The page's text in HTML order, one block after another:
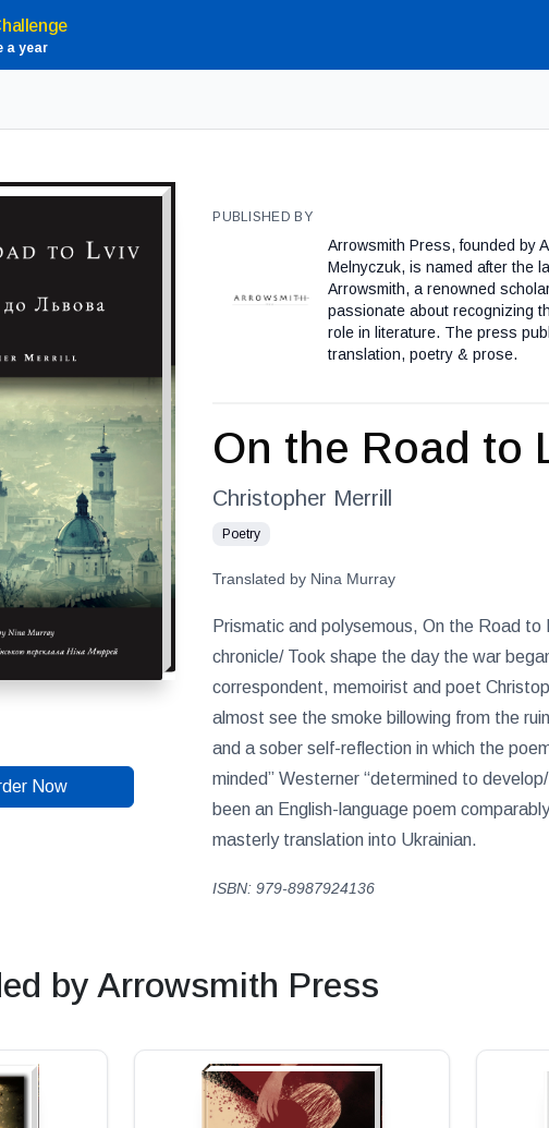
a year
Now
PUBLISHED BY
Arrowsmith Press, founded by
Melnyczuk, is named after the
Arrowsmith, a renowned
passionate about recognizing
role in literature. The press
translation, poetry & prose.
On the Road to
Christopher Merrill
Poetry
Translated by Nina Murray
Prismatic and polysemous, On the Road to
chronicle/ Took shape the day the war
correspondent, memoirist and poet
almost see the smoke billowing from the
and a sober self-reflection in which the
minded” Westerner “determined to
been an English-language poem
masterly translation into Ukrainian.
ISBN: 979-8987924136
by Arrowsmith Press